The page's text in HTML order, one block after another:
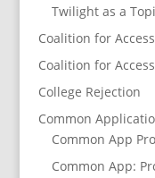
Twilight as a
Coalition for Access
Coalition for
College Rejection
Common
Common App
Common App: